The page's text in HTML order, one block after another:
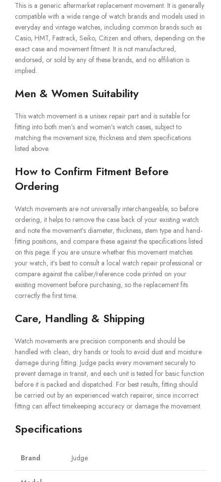
This is a generic aftermarket replacement movement. It is generally
compatible with a wide range of watch brands and models used in
everyday and vintage watches, including common brands such as
Casio, HMT, Fastrack, Seiko, Citizen and others, depending on the
exact case and movement fitment. It is not manufactured,
endorsed, or sold by any of these brands, and no affiliation is
implied.
Men & Women Suitability
This watch movement is a unisex repair part and is suitable for
fitting into both men’s and women’s watch cases, subject to
matching the movement size, thickness and stem specifications
listed above.
How to Confirm Fitment Before
Ordering
Watch movements are not universally interchangeable, so before
ordering, it helps to remove the case back of your existing watch
and note the movement’s diameter, thickness, stem type and hand-
fitting positions, and compare these against the specifications listed
on this page. If you are unsure whether this movement matches
your watch, it’s best to consult a local watch repair professional or
compare against the caliber/reference code printed on your
existing movement before purchasing, so the replacement fits
correctly the first time.
Care, Handling & Shipping
Watch movements are precision components and should be
handled with clean, dry hands or tools to avoid dust and moisture
damage during fitting. Judge packs every movement securely to
prevent damage in transit, and each unit is tested for basic function
before it is packed and dispatched. For best results, fitting should
be carried out by an experienced watch repairer, since incorrect
fitting can affect timekeeping accuracy or damage the movement.
Specifications
Brand Judge